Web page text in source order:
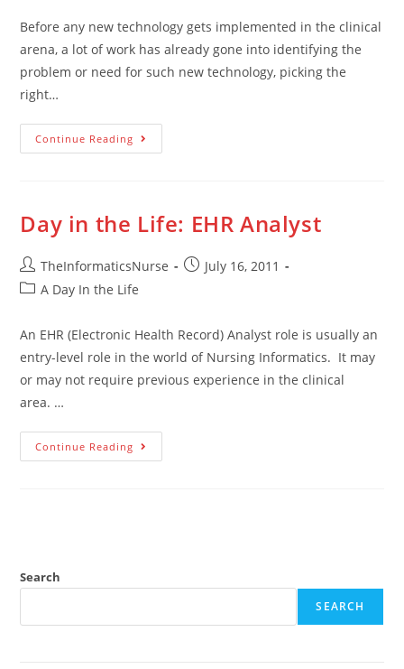
Before any new technology gets implemented in the clinical
arena, a lot of work has already gone into identifying the
problem or need for such new technology, picking the
right…
Continue Reading
Day in the Life: EHR Analyst
TheInformaticsNurse
July 16, 2011
A Day In the Life
An EHR (Electronic Health Record) Analyst role is usually an
entry-level role in the world of Nursing Informatics. It may
or may not require previous experience in the clinical
area. …
Continue Reading
Search
SEARCH